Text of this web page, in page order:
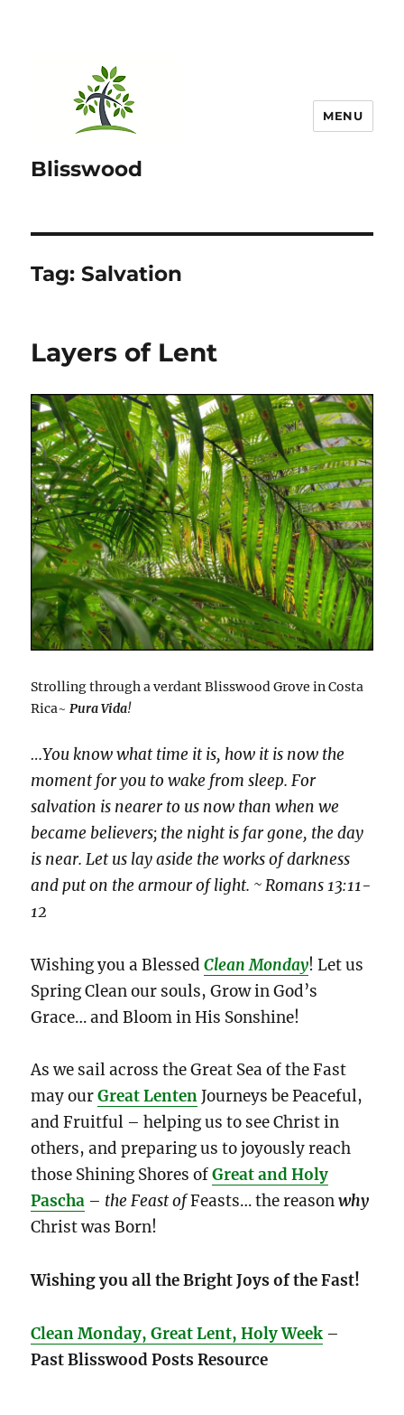
Blisswood
MENU
Tag:Salvation
Layers of Lent
Strolling through a verdant Blisswood Grove in Costa
Rica~Pura Vida!
…You know what time it is, how it is now the
moment for you to wake from sleep. For
salvation is nearer to us now than when we
became believers; the night is far gone, the day
is near. Let us lay aside the works of darkness
and put on the armour of light. ~ Romans 13:11-
12
Wishing you a BlessedClean Monday! Let us
Spring Clean our souls, Grow in God’s
Grace… and Bloom in His Sonshine!
As we sail across the Great Sea of the Fast
may ourGreat LentenJourneys be Peaceful,
and Fruitful – helping us to see Christ in
others, and preparing us to joyously reach
those Shining Shores ofGreat and Holy
Pascha – the Feast ofFeasts… the reasonwhy
Christ was Born!
Wishing you all the Bright Joys of the Fast!
Clean Monday, Great Lent, Holy Week –
Past Blisswood Posts Resource